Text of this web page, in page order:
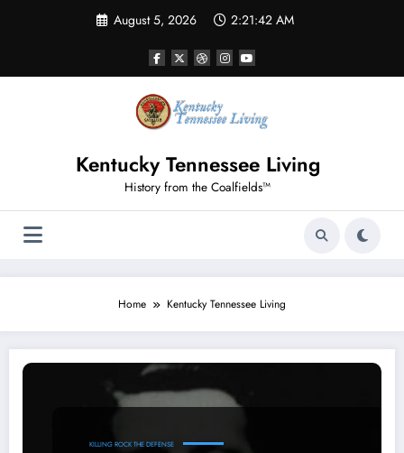
August 5, 2026 2:21:43 AM
Kentucky Tennessee Living
History from the Coalfields™
Home Kentucky Tennessee Living
KILLING ROCK THE DEFENSE